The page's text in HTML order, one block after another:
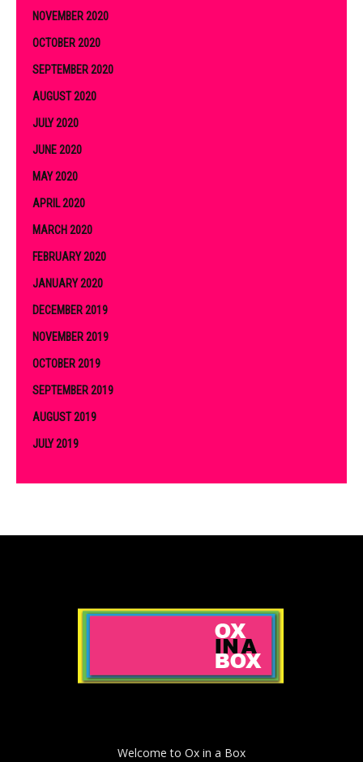
NOVEMBER 2020
OCTOBER 2020
SEPTEMBER 2020
AUGUST 2020
JULY 2020
JUNE 2020
MAY 2020
APRIL 2020
MARCH 2020
FEBRUARY 2020
JANUARY 2020
DECEMBER 2019
NOVEMBER 2019
OCTOBER 2019
SEPTEMBER 2019
AUGUST 2019
JULY 2019
Welcome to Ox in a Box